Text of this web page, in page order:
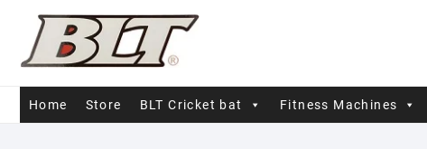
content
Home Store BLT Cricket bat Fitness Machines